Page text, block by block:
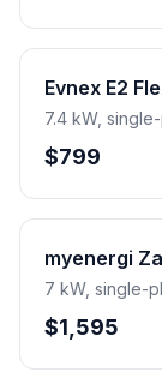
Evnex E2
7.4 kW,
$799
myenergi
7 kW, single-
$1,595